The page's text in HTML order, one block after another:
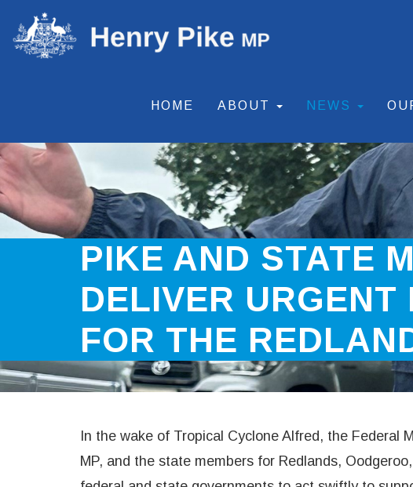
HOME ABOUT NEWS
PIKE AND STATE
DELIVER URGENT
FOR THE
In the wake of Tropical Cyclone Alfred, the Federal
MP, and the state members for Redlands,